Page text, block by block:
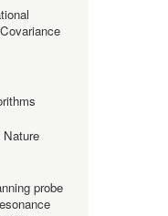
Nature
probe